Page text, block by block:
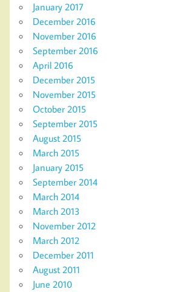
January 2017
December 2016
November 2016
September 2016
April 2016
December 2015
November 2015
October 2015
September 2015
August 2015
March 2015
January 2015
September 2014
March 2014
March 2013
November 2012
March 2012
December 2011
August 2011
June 2010